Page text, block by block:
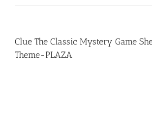
Clue The Classic Mystery Game
Theme-PLAZA